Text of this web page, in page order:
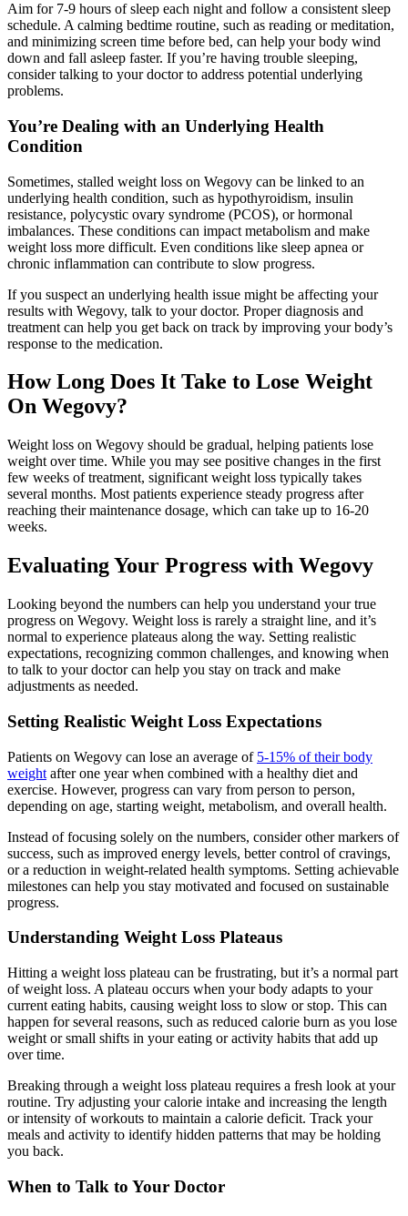
Aim for 7-9 hours of sleep each night and follow a consistent sleep
schedule. A calming bedtime routine, such as reading or meditation,
and minimizing screen time before bed, can help your body wind
down and fall asleep faster. If you’re having trouble sleeping,
consider talking to your doctor to address potential underlying
problems.
You’re Dealing with an Underlying Health
Condition
Sometimes, stalled weight loss on Wegovy can be linked to an
underlying health condition, such as hypothyroidism, insulin
resistance, polycystic ovary syndrome (PCOS), or hormonal
imbalances. These conditions can impact metabolism and make
weight loss more difficult. Even conditions like sleep apnea or
chronic inflammation can contribute to slow progress.
If you suspect an underlying health issue might be affecting your
results with Wegovy, talk to your doctor. Proper diagnosis and
treatment can help you get back on track by improving your body’s
response to the medication.
How Long Does It Take to Lose Weight
On Wegovy?
Weight loss on Wegovy should be gradual, helping patients lose
weight over time. While you may see positive changes in the first
few weeks of treatment, significant weight loss typically takes
several months. Most patients experience steady progress after
reaching their maintenance dosage, which can take up to 16-20
weeks.
Evaluating Your Progress with Wegovy
Looking beyond the numbers can help you understand your true
progress on Wegovy. Weight loss is rarely a straight line, and it’s
normal to experience plateaus along the way. Setting realistic
expectations, recognizing common challenges, and knowing when
to talk to your doctor can help you stay on track and make
adjustments as needed.
Setting Realistic Weight Loss Expectations
Patients on Wegovy can lose an average of 5-15% of their body
weight after one year when combined with a healthy diet and
exercise. However, progress can vary from person to person,
depending on age, starting weight, metabolism, and overall health.
Instead of focusing solely on the numbers, consider other markers of
success, such as improved energy levels, better control of cravings,
or a reduction in weight-related health symptoms. Setting achievable
milestones can help you stay motivated and focused on sustainable
progress.
Understanding Weight Loss Plateaus
Hitting a weight loss plateau can be frustrating, but it’s a normal part
of weight loss. A plateau occurs when your body adapts to your
current eating habits, causing weight loss to slow or stop. This can
happen for several reasons, such as reduced calorie burn as you lose
weight or small shifts in your eating or activity habits that add up
over time.
Breaking through a weight loss plateau requires a fresh look at your
routine. Try adjusting your calorie intake and increasing the length
or intensity of workouts to maintain a calorie deficit. Track your
meals and activity to identify hidden patterns that may be holding
you back.
When to Talk to Your Doctor